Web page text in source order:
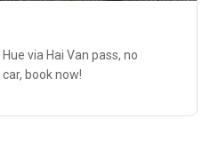
via Hai Van pass, no
book now!